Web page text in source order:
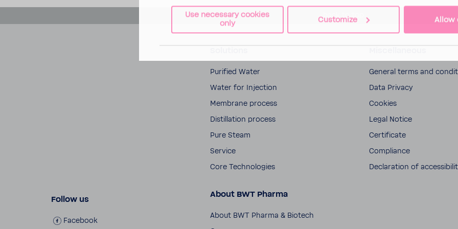
Use necessary cookies
only
Customize Allow
back to top
Follow us
Face­book
Puri­fied Water
Water for Injec­tion
Membrane process
Distil­la­tion process
Pure Steam
Service
Core Tech­nolo­gies
About BWT Pharma
About BWT Pharma & Biotech
General terms and
Data Privacy
Cookies
Legal Notice
Certifi­cate
Compli­ance
Decla­ra­tion of